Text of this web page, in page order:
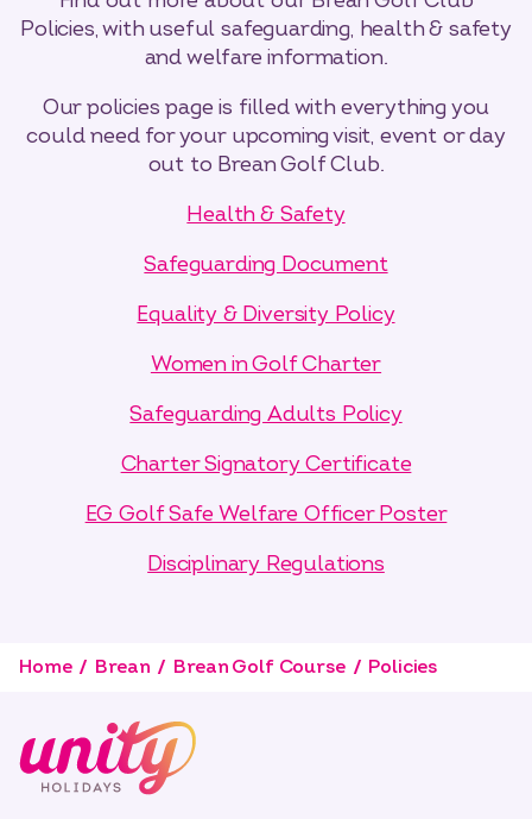
Policies, with useful safeguarding, health & safety
and welfare information.
Our policies page is filled with everything you
could need for your upcoming visit, event or day
out to Brean Golf Club.
Health & Safety
Safeguarding Document
Equality & Diversity Policy
Women in Golf Charter
Safeguarding Adults Policy
Charter Signatory Certificate
EG Golf Safe Welfare Officer Poster
Disciplinary Regulations
Home Brean Brean Golf Course Policies